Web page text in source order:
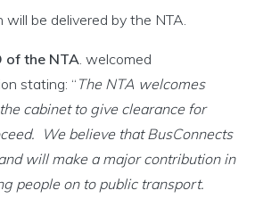
will be delivered by the NTA.
of the NTA. welcomed
stating: “ The NTA welcomes
cabinet to give clearance for
We believe that BusConnects
will make a major contribution in
people on to public transport.